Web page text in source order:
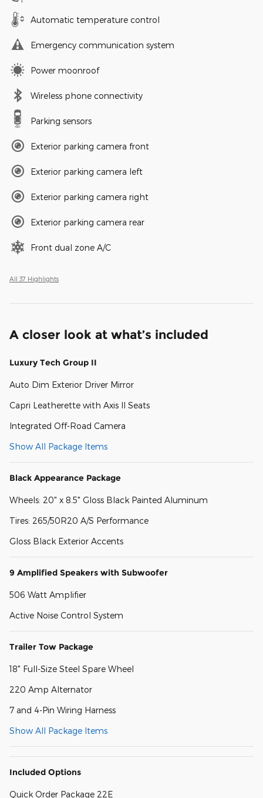
Automatic temperature control
Emergency communication system
Power moonroof
Wireless phone connectivity
Parking sensors
Exterior parking camera front
Exterior parking camera left
Exterior parking camera right
Exterior parking camera rear
Front dual zone A/C
All 37 Highlights
A closer look at what’s included
Luxury Tech Group II
Auto Dim Exterior Driver Mirror
Capri Leatherette with Axis II Seats
Integrated Off-Road Camera
Show All Package Items
Black Appearance Package
Wheels: 20" x 8.5" Gloss Black Painted Aluminum
Tires: 265/50R20 A/S Performance
Gloss Black Exterior Accents
9 Amplified Speakers with Subwoofer
506 Watt Amplifier
Active Noise Control System
Trailer Tow Package
18" Full-Size Steel Spare Wheel
220 Amp Alternator
7 and 4-Pin Wiring Harness
Show All Package Items
Included Options
Quick Order Package 22E